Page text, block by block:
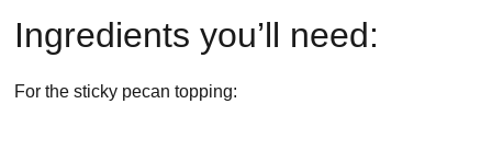
Ingredients you’ll need:
For the sticky pecan topping: